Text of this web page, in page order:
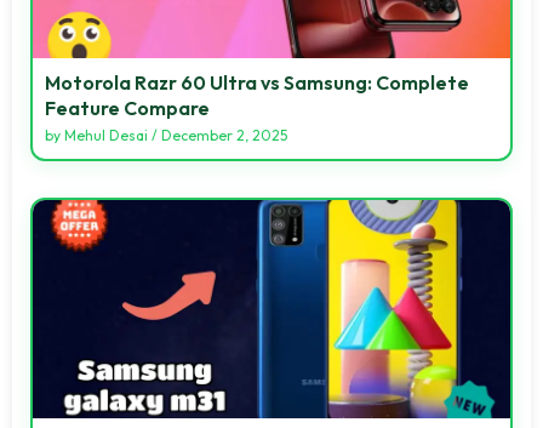
Motorola Razr 60 Ultra vs Samsung: Complete
Feature Compare
by Mehul Desai / December 2, 2025